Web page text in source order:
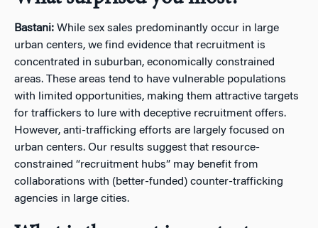
Bastani: While sex sales predominantly occur in large
urban centers, we find evidence that recruitment is
concentrated in suburban, economically constrained
areas. These areas tend to have vulnerable populations
with limited opportunities, making them attractive targets
for traffickers to lure with deceptive recruitment offers.
However, anti-trafficking efforts are largely focused on
urban centers. Our results suggest that resource-
constrained “recruitment hubs” may benefit from
collaborations with (better-funded) counter-trafficking
agencies in large cities.